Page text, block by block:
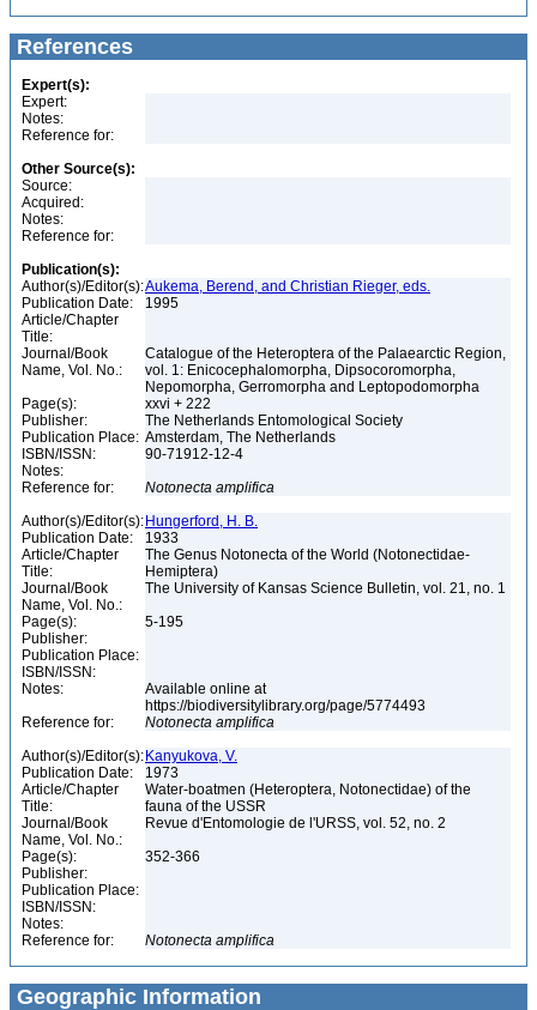
References
Expert(s):
Expert:
Notes:
Reference for:
Other Source(s):
Source:
Acquired:
Notes:
Reference for:
Publication(s):
Author(s)/Editor(s):Aukema, Berend, and Christian Rieger, eds.
Publication Date:
1995
Article/Chapter
Title:
Journal/Book
Name, Vol. No.:
Catalogue of the Heteroptera of the Palaearctic Region,
vol. 1: Enicocephalomorpha, Dipsocoromorpha,
Nepomorpha, Gerromorpha and Leptopodomorpha
Page(s):
xxvi + 222
Publisher:
The Netherlands Entomological Society
Publication Place: Amsterdam, The Netherlands
ISBN/ISSN:
90-71912-12-4
Notes:
Reference for:
Notonecta amplifica
Author(s)/Editor(s): Hungerford, H. B.
Publication Date:
1933
Article/Chapter
Title:
The Genus Notonecta of the World (Notonectidae-
Hemiptera)
Journal/Book
Name, Vol. No.:
The University of Kansas Science Bulletin, vol. 21, no. 1
Page(s):
5-195
Publisher:
Publication Place:
ISBN/ISSN:
Notes:
Available online at
https://biodiversitylibrary.org/page/5774493
Reference for:
Notonecta amplifica
Author(s)/Editor(s): Kanyukova, V.
Publication Date:
1973
Article/Chapter
Title:
Water-boatmen (Heteroptera, Notonectidae) of the
fauna of the USSR
Journal/Book
Name, Vol. No.:
Revue d'Entomologie de l'URSS, vol. 52, no. 2
Page(s):
352-366
Publisher:
Publication Place:
ISBN/ISSN:
Notes:
Reference for:
Notonecta amplifica
Geographic Information